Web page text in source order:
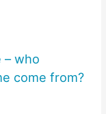
– who
come from?